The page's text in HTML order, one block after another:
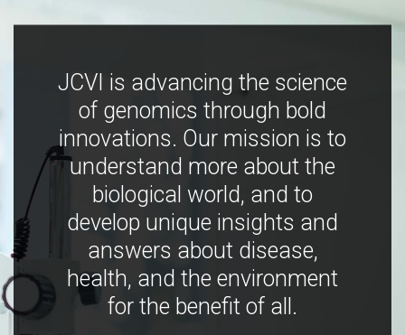
JCVI is advancing the science
of genomics through bold
innovations. Our mission is to
understand more about the
biological world, and to
develop unique insights and
answers about disease,
health, and the environment
for the benefit of all.